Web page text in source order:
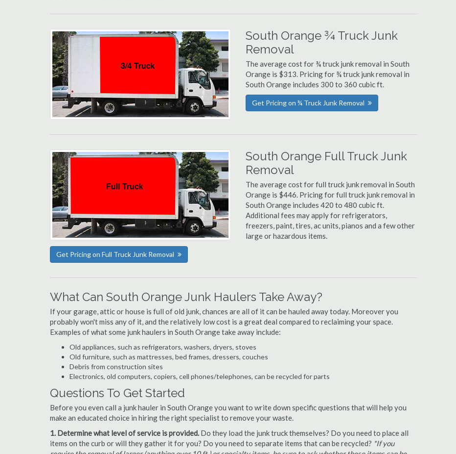
South Orange ¾ Truck Junk
Removal
The average cost for ¾ truck junk removal in South
Orange is $313. Pricing for ¾ truck junk removal in
South Orange includes 300 to 360 cubic ft.
Get Pricing on ¾ Truck Junk Removal
South Orange Full Truck Junk
Removal
The average cost for full truck junk removal in South
Orange is $446. Pricing for full truck junk removal in
South Orange includes 420 to 480 cubic ft.
Additional fees may apply for refrigerators,
freezers, paint, tires, ac units, pianos and a few other
large or hazardous items.
Get Pricing on Full Truck Junk Removal
What Can South Orange Junk Haulers Take Away?
If your garage, attic or house is full of old junk, chances are all of it can be hauled away today. Moreover you
probably won't miss any of it, and the relatively low cost is a great deal compared to reclaiming your space.
Examples of what some junk haulers in South Orange take away include:
Old appliances, such as refrigerators, washers, dryers, stoves
Old furniture, such as mattresses, bed frames, dressers, couches
Debris from construction sites
Electronics, old computers, copiers, cell phones/telephones, can be recycled for parts
Questions To Get Started
Before you even call a junk hauler in South Orange you want to write down specific questions that will help you
make an educated choice in hiring the right specialist to remove your waste.
1. Determine what level of service is provided. Do they load the junk truck themselves? Do you need to place all
items on the curb or will they gather it for you? Do you need to separate items that can be recycled? *If you